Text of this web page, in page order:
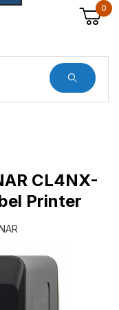
0
CL4NX-
Printer